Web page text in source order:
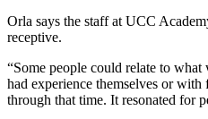
Orla says the staff at UCC
receptive.
“Some people could relate to
had experience themselves or
through that time. It resonated for